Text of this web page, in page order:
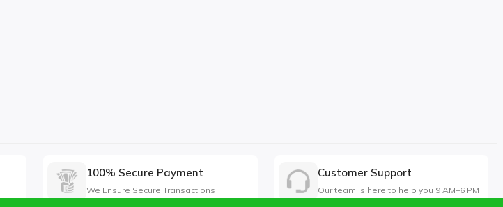
100% Secure Payment
We Ensure Secure Transactions
Customer Support
Our team is here to help you 9 AM–6 PM